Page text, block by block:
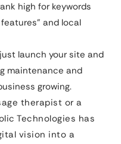
high for keywords
and local
launch your site and
maintenance and
growing.
therapist or a
Technologies has
vision into a